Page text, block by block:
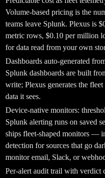
Volume-based pricing is the
teams leave Splunk. Plexus is
metric rows, $0.10 per million
for data read from your own
Dashboards auto-generated
Splunk dashboards are built
write; Plexus generates the
data it sees.
Device-native monitors:
Splunk alerting runs on saved
ships fleet-shaped monitors —
detection for sources that go
monitor email, Slack, or
Per-alert audit trail with verdict